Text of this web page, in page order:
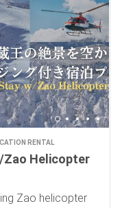
RENTAL
Zao Helicopter
Zao helicopter